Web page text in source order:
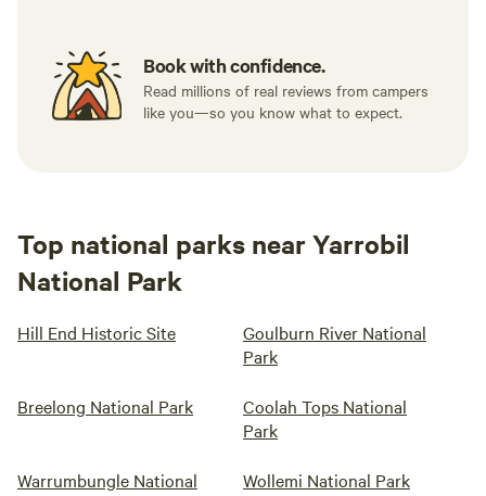
Book with confidence.
Read millions of real reviews from campers
like you—so you know what to expect.
Top national parks near Yarrobil
National Park
Hill End Historic Site
Goulburn River National
Park
Breelong National Park
Coolah Tops National
Park
Warrumbungle National
Wollemi National Park